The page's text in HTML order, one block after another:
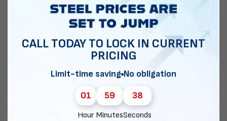
ORDER BY PHONE
EMAIL DIRECT METAL STRUCTURES
CALL TODAY TO LOCK IN CURRENT
PRICING
Limit-time saving No obligation
01
Hour
59
Minutes
37
Seconds